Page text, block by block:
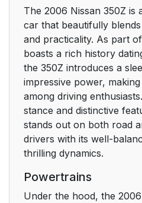
The 2006 Nissan 350Z is
car that beautifully
and practicality. As part
boasts a rich history
the 350Z introduces a
impressive power,
among driving
stance and distinctive
stands out on both road
drivers with its well-
thrilling dynamics.
Powertrains
Under the hood, the